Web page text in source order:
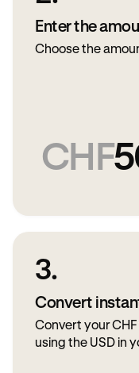
Enter the
Choose the
CHF
3.
Convert
Convert your
using the USD in